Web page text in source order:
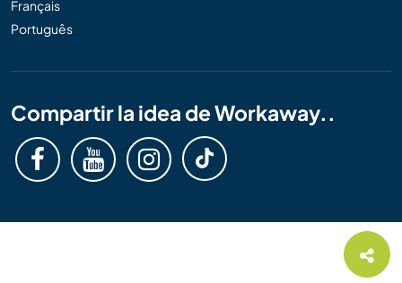
Français
Português
Compartir la idea de Workaway..